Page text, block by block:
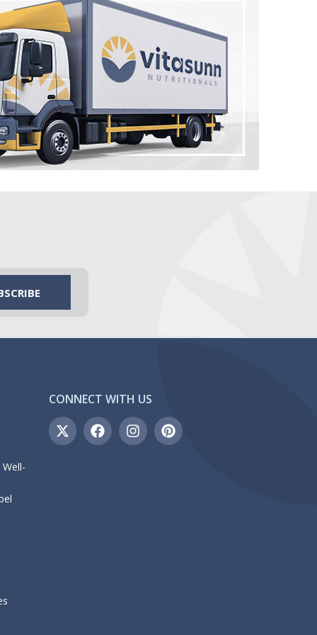
CONNECT WITH US